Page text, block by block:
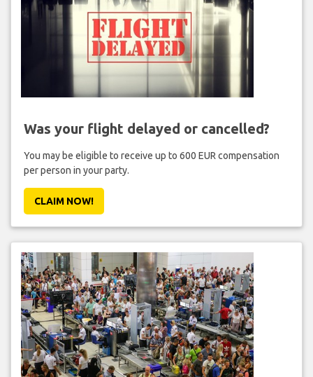
Was your flight delayed or cancelled?
You may be eligible to receive up to 600 EUR compensation
per person in your party.
CLAIM NOW!